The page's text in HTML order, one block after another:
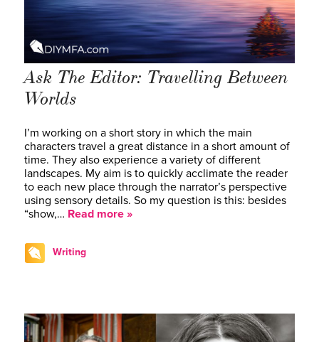
Ask The Editor: Travelling Between
Worlds
I’m working on a short story in which the main
characters travel a great distance in a short amount of
time. They also experience a variety of different
landscapes. My aim is to quickly acclimate the reader
to each new place through the narrator’s perspective
using sensory details. So my question is this: besides
“show,… Read more »
Writing